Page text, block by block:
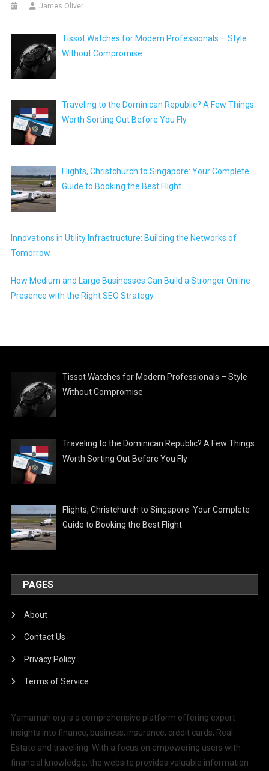
James Oliver
Tissot Watches for Modern Professionals – Style
Without Compromise
Traveling to the Dominican Republic? A Few Things
Worth Sorting Out Before You Fly
Flights, Christchurch to Singapore: Your Complete
Guide to Booking the Best Flight
Innovations in Utility Infrastructure: Building the Networks of
Tomorrow
How Medium and Large Businesses Can Build a Stronger Online
Presence with the Right SEO Strategy
Tissot Watches for Modern Professionals – Style
Without Compromise
Traveling to the Dominican Republic? A Few Things
Worth Sorting Out Before You Fly
Flights, Christchurch to Singapore: Your Complete
Guide to Booking the Best Flight
PAGES
About
Contact Us
Privacy Policy
Terms of Service
Yamamah.org is a comprehensive platform offering expert
insights into finance, business, insurance, credit cards, Real
Estate and travelling. With a focus on empowering users with
financial knowledge, the website provides valuable information